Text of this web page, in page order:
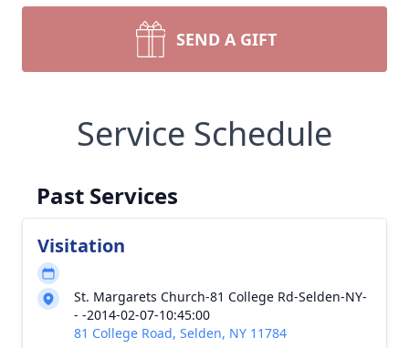
SEND A GIFT
Service Schedule
Past Services
Visitation
St. Margarets Church-81 College Rd-Selden-NY-
- -2014-02-07-10:45:00
81 College Road, Selden, NY 11784